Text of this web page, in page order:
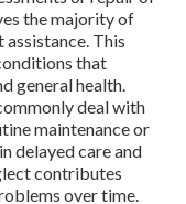
the majority of
This
that
general health.
deal with
maintenance or
delayed care and
contributes
over time.